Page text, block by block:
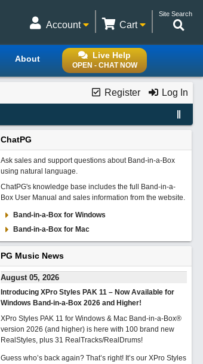
Site Search
Cart
Account
Live Help
OPEN - CHAT NOW
About
Register Log In
ChatPG
Ask sales and support questions about Band-in-a-Box
using natural language.
ChatPG's knowledge base includes the full Band-in-a-
Box User Manual and sales information from the website.
Band-in-a-Box for Windows
Band-in-a-Box for Mac
PG Music News
August 05, 2026
Introducing XPro Styles PAK 11 – Now Available for
Windows Band-in-a-Box 2026 and Higher!
XPro Styles PAK 11 for Windows & Mac Band-in-a-Box®
version 2026 (and higher) is here with 100 brand new
RealStyles, plus 31 RealTracks/RealDrums!
Guess who’s back again? That’s right! It’s our XPro Styles